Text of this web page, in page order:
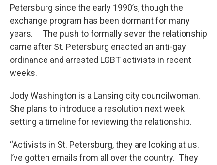
Petersburg since the early 1990’s, though the
exchange program has been dormant for many
years. The push to formally sever the relationship
came after St. Petersburg enacted an anti-gay
ordinance and arrested LGBT activists in recent
weeks.
Jody Washington is a Lansing city councilwoman.
She plans to introduce a resolution next week
setting a timeline for reviewing the relationship.
“Activists in St. Petersburg, they are looking at us.
I’ve gotten emails from all over the country. They